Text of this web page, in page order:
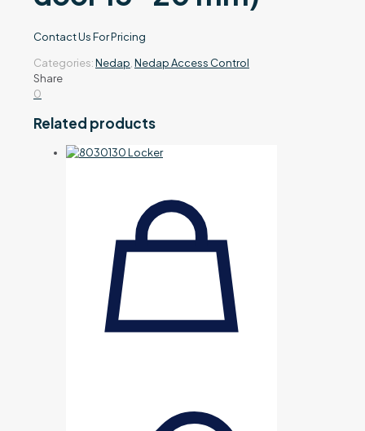
Contact Us For Pricing
Categories:Nedap,Nedap Access Control
Share
0
Related products